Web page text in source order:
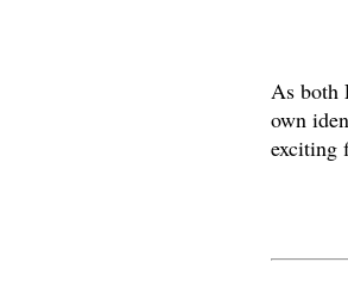
As both
own
exciting